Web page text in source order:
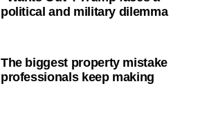
political and military dilemma
The biggest property mistake
professionals keep making